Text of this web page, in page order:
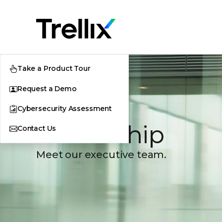
Take a Product Tour
Request a Demo
Cybersecurity Assessment
Contact UsLeadership
Meet our executive team.